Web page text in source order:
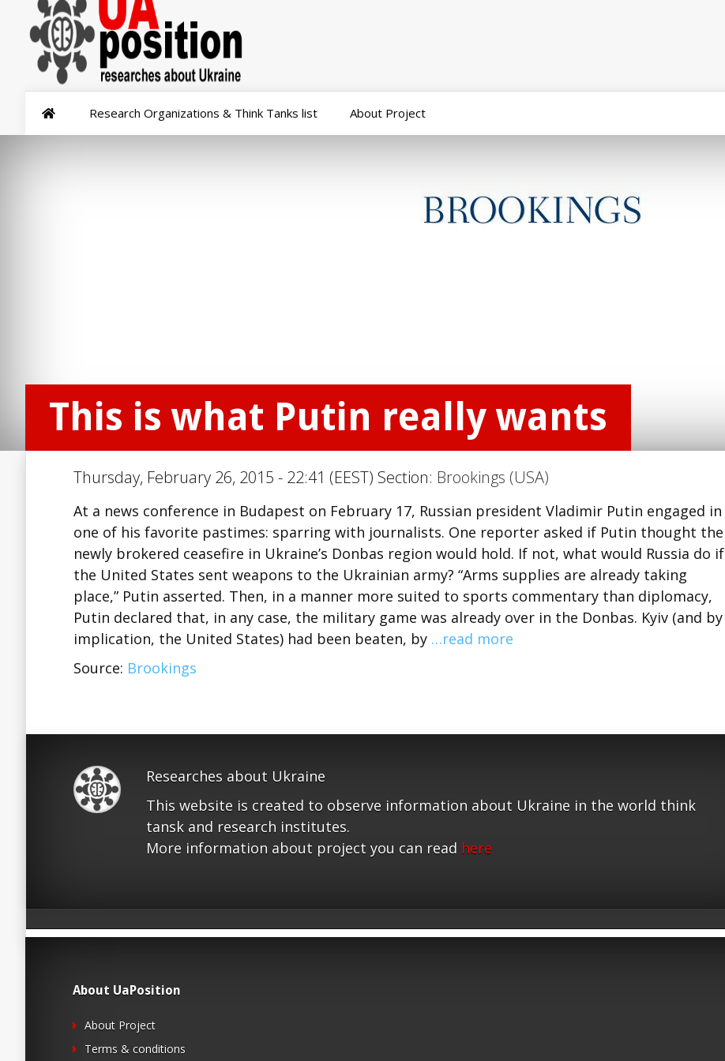
Research Organizations & Think Tanks list About Project
This is what Putin really wants
Thursday, February 26, 2015 - 22:41 (EEST) Section: Brookings (USA)
At a news conference in Budapest on February 17, Russian president Vladimir Putin engaged in
one of his favorite pastimes: sparring with journalists. One reporter asked if Putin thought the
newly brokered ceasefire in Ukraine’s Donbas region would hold. If not, what would Russia do if
the United States sent weapons to the Ukrainian army? “Arms supplies are already taking
place,” Putin asserted. Then, in a manner more suited to sports commentary than diplomacy,
Putin declared that, in any case, the military game was already over in the Donbas. Kyiv (and by
implication, the United States) had been beaten, by …read more
Source: Brookings
Researches about Ukraine
This website is created to observe information about Ukraine in the world think
tansk and research institutes.
More information about project you can read here
About UaPosition
About Project
Terms & conditions